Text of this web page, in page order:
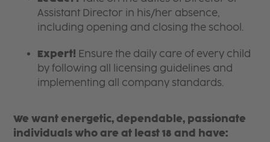
Assistant Director in his/her absence,
including opening and closing the school.
Expert! Ensure the daily care of every child
by following all licensing guidelines and
implementing all company standards.
We want energetic, dependable, passionate
individuals who are at least 18 and have: